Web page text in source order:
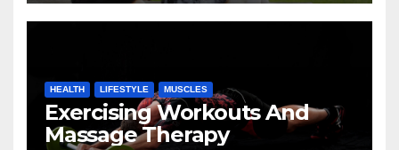
HEALTH LIFESTYLE MUSCLES
Exercising Workouts And
Massage Therapy